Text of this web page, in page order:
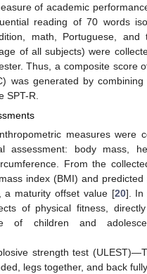
of academic
reading of 70 words
math, Portuguese, and
of all subjects) were
Thus, a composite score
was generated by
SPT-R.
measures were
assessment: body mass,
From the
index (BMI) and predicted
a maturity offset value [20]. In
of physical fitness,
of children and
strength test
legs together, and back